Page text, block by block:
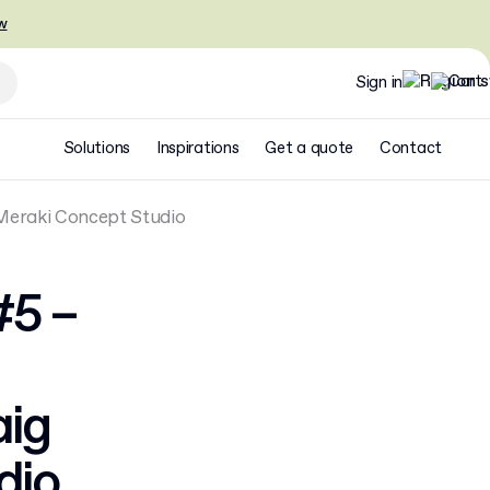
Sign in
Solutions Inspirations Get a quote Contact
Concept Studio
–